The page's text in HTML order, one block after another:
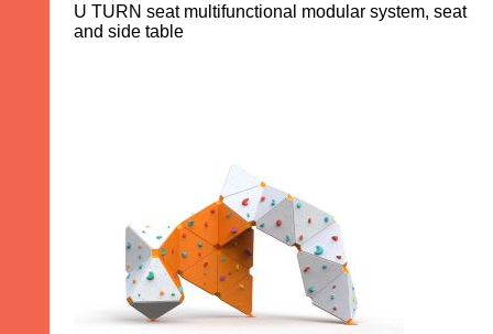
U TURN seat multifunctional modular system, seat
and side table